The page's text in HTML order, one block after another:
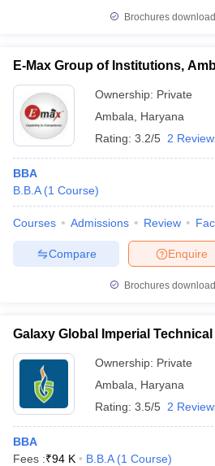
Brochures
E-Max Group of Institutions,
Ownership: Private
Ambala
Haryana
Rating: 3.2/5 2
BBA
B.B.A (1 Course)
Courses Admissions Review
Enquire
Compare
Brochures
Galaxy Global Imperial
Ownership: Private
Ambala
Haryana
Rating: 3.5/5 2
BBA
Fees :₹94 K B.B.A (1 Course)